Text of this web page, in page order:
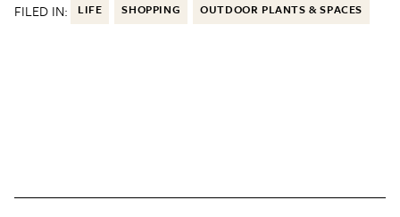
FILED IN: LIFE SHOPPING OUTDOOR PLANTS & SPACES